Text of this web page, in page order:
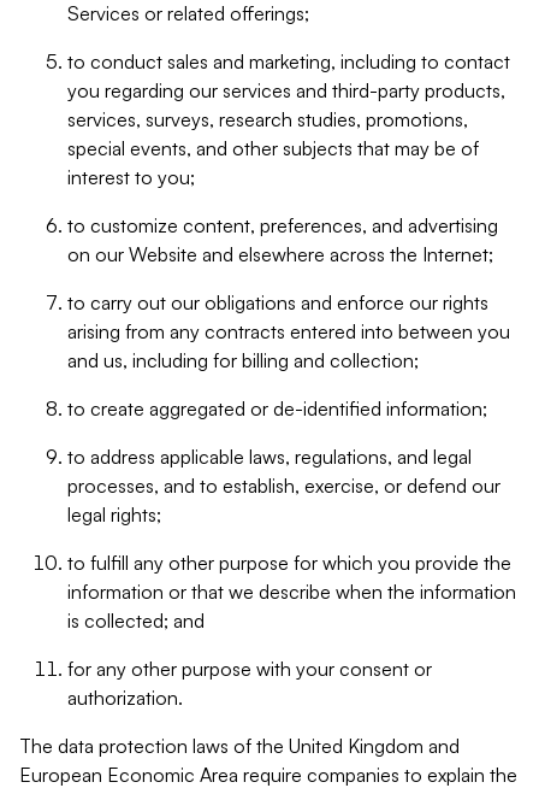
Services or related offerings;
to conduct sales and marketing, including to contact
you regarding our services and third-party products,
services, surveys, research studies, promotions,
special events, and other subjects that may be of
interest to you;
to customize content, preferences, and advertising
on our Website and elsewhere across the Internet;
to carry out our obligations and enforce our rights
arising from any contracts entered into between you
and us, including for billing and collection;
to create aggregated or de-identified information;
to address applicable laws, regulations, and legal
processes, and to establish, exercise, or defend our
legal rights;
to fulfill any other purpose for which you provide the
information or that we describe when the information
is collected; and
for any other purpose with your consent or
authorization.
The data protection laws of the United Kingdom and
European Economic Area require companies to explain the